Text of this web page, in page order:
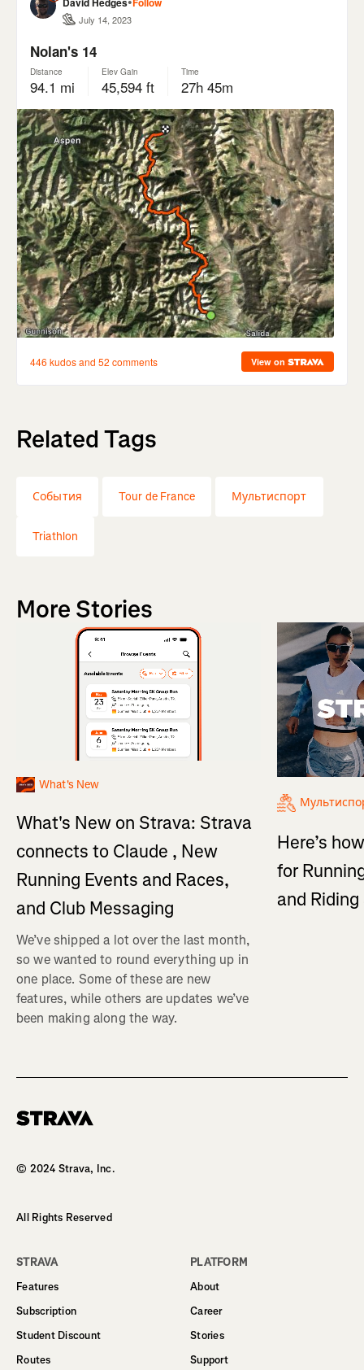
Related Tags
События Tour de France Мультиспорт
Triathlon
More Stories
What's New
What's New on Strava: Strava
connects to Claude , New
Running Events and Races,
and Club Messaging
We’ve shipped a lot over the last month,
so we wanted to round everything up in
one place. Some of these are new
features, while others are updates we’ve
been making along the way.
Here’s
for
and
© 2024 Strava, Inc.
All Rights Reserved
STRAVA
Features
Subscription
Student Discount
Routes
PLATFORM
About
Career
Stories
Support